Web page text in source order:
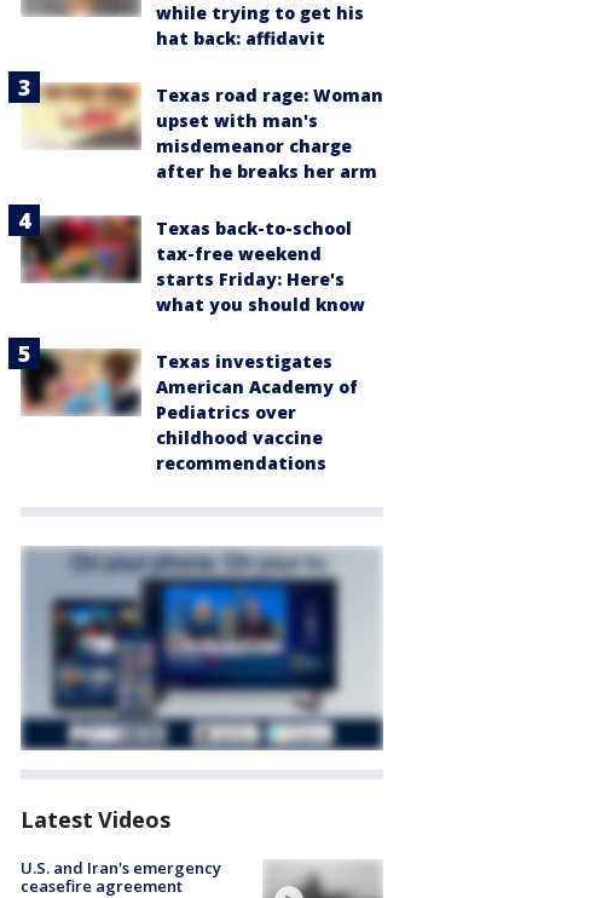
while trying to get his
hat back: affidavit
Texas road rage: Woman
upset with man's
misdemeanor charge
after he breaks her arm
Texas back-to-school
tax-free weekend
starts Friday: Here's
what you should know
Texas investigates
American Academy of
Pediatrics over
childhood vaccine
recommendations
Latest Videos
U.S. and Iran's emergency
ceasefire agreement